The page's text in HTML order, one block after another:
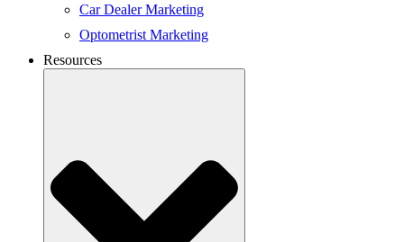
Car Dealer Marketing
Optometrist Marketing
Resources